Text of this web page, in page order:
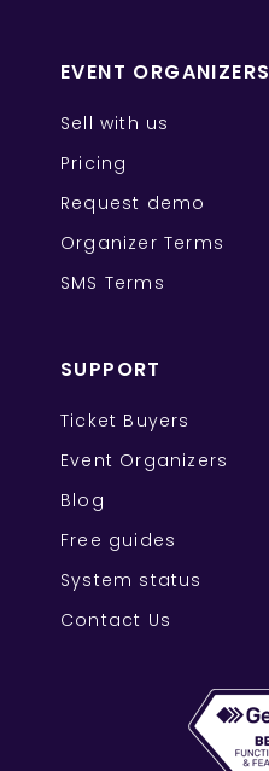
EVENT ORGANIZERS
Sell with us
Pricing
Request demo
Organizer Terms
SMS Terms
SUPPORT
Ticket Buyers
Event Organizers
Blog
Free guides
System status
Contact Us